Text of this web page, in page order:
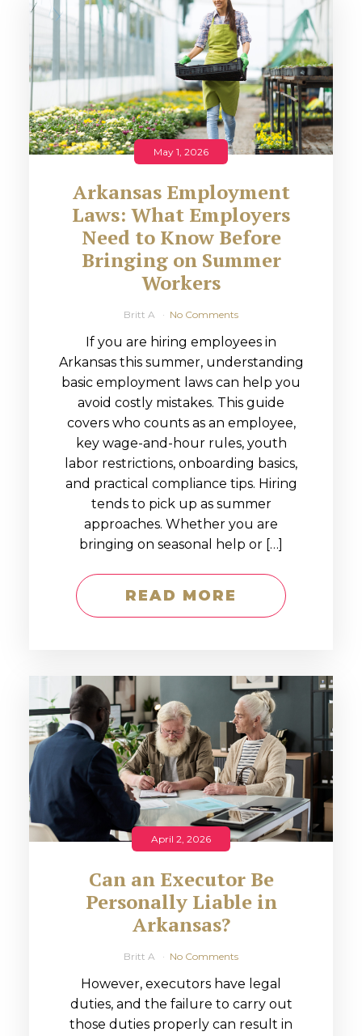
May 1, 2026
Arkansas Employment
Laws: What Employers
Need to Know Before
Bringing on Summer
Workers
Britt A No Comments
If you are hiring employees in
Arkansas this summer, understanding
basic employment laws can help you
avoid costly mistakes. This guide
covers who counts as an employee,
key wage-and-hour rules, youth
labor restrictions, onboarding basics,
and practical compliance tips. Hiring
tends to pick up as summer
approaches. Whether you are
bringing on seasonal help or […]
READ MORE
April 2, 2026
Can an Executor Be
Personally Liable in
Arkansas?
Britt A No Comments
However, executors have legal
duties, and the failure to carry out
those duties properly can result in